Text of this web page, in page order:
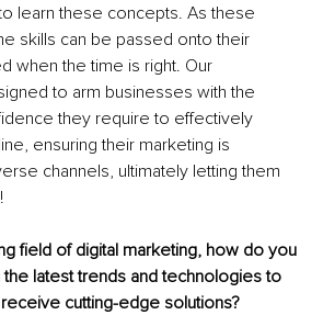
learn these concepts. As these
skills can be passed onto their
when the time is right. Our
to arm businesses with the
they require to effectively
ensuring their marketing is
channels, ultimately letting them
field of digital marketing, how do you
latest trends and technologies to
cutting-edge solutions?